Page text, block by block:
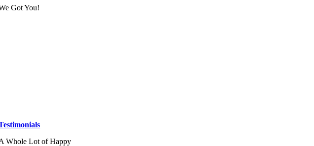
Got You!
Whole Lot of Happy